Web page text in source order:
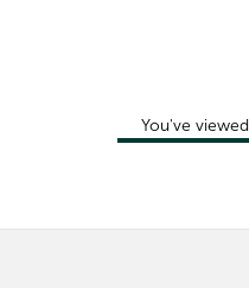
You've viewed